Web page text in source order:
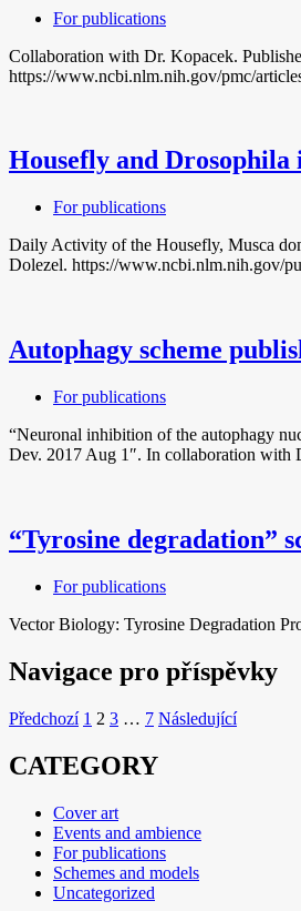
For publications
Collaboration with Dr. Kopacek.
https://www.ncbi.nlm.nih.gov/pmc/
Housefly and
For publications
Daily Activity of the Housefly, Musca
Dolezel. https://www.ncbi.nlm.nih.gov/
Autophagy scheme
For publications
“Neuronal inhibition of the autophagy
Dev. 2017 Aug 1″. In collaboration with
“Tyrosine degradation”
For publications
Vector Biology: Tyrosine Degradation
Navigace pro příspěvky
Předchozí 1 2 3 … 7 Následující
CATEGORY
Cover art
Events and ambience
For publications
Schemes and models
Uncategorized